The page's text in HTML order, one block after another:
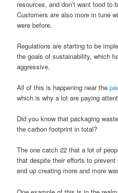
resources, and don’t want food to
Customers are also more in tune
were before.
Regulations are starting to be
the goals of sustainability, which
aggressive.
All of this is happening near the
which is why a lot are paying
Did you know that packaging
the carbon footprint in total?
The one catch 22 that a lot of
that despite their efforts to
end up creating more and more